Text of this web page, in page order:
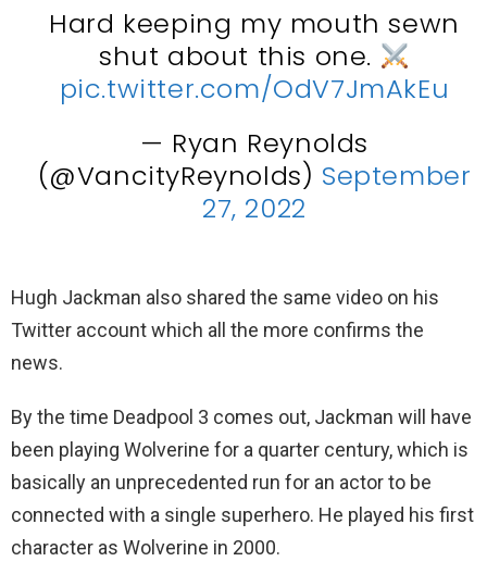
Hard keeping my mouth sewn
shut about this one.
pic.twitter.com/OdV7JmAkEu
— Ryan Reynolds
(@VancityReynolds) September
27, 2022
Hugh Jackman also shared the same video on his
Twitter account which all the more confirms the
news.
By the time Deadpool 3 comes out, Jackman will have
been playing Wolverine for a quarter century, which is
basically an unprecedented run for an actor to be
connected with a single superhero. He played his first
character as Wolverine in 2000.